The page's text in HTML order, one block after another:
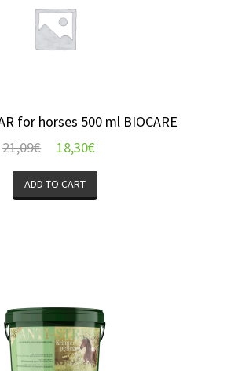
for horses 500 ml BIOCARE
21,09€ 18,30€
ADD TO CART